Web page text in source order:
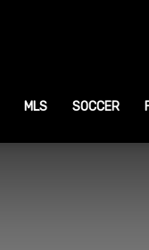
MLS SOCCER